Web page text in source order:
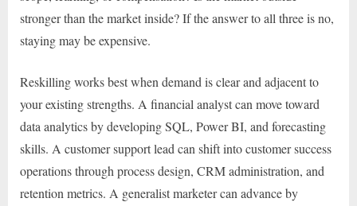
stronger than the market inside? If the answer to all three is no,
staying may be expensive.
Reskilling works best when demand is clear and adjacent to
your existing strengths. A financial analyst can move toward
data analytics by developing SQL, Power BI, and forecasting
skills. A customer support lead can shift into customer success
operations through process design, CRM administration, and
retention metrics. A generalist marketer can advance by